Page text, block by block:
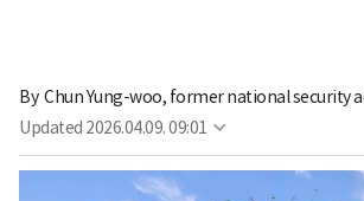
By Chun Yung-woo, former national security
Updated 2026.04.09. 09:01